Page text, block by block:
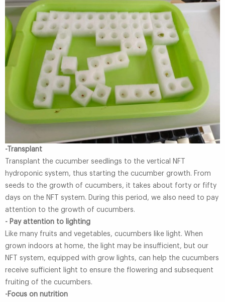
-Transplant
Transplant the cucumber seedlings to the vertical NFT
hydroponic system, thus starting the cucumber growth. From
seeds to the growth of cucumbers, it takes about forty or fifty
days on the NFT system. During this period, we also need to pay
attention to the growth of cucumbers.
- Pay attention to lighting
Like many fruits and vegetables, cucumbers like light. When
grown indoors at home, the light may be insufficient, but our
NFT system, equipped with grow lights, can help the cucumbers
receive sufficient light to ensure the flowering and subsequent
fruiting of the cucumbers.
-Focus on nutrition